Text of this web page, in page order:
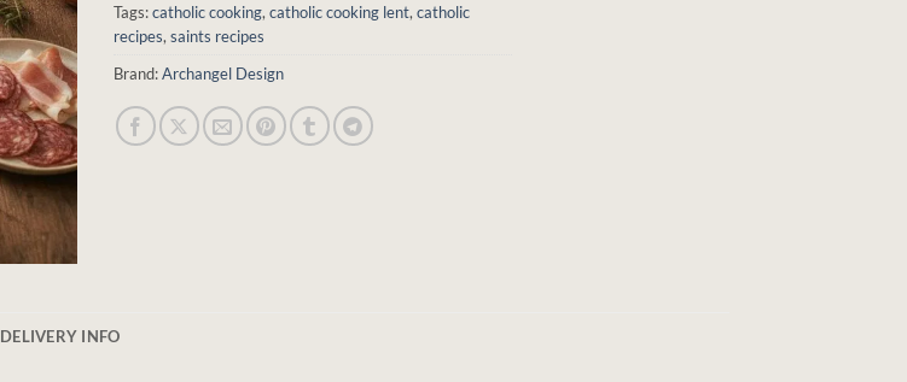
Tags:catholic cooking, catholic cooking lent, catholic
recipes, saints recipes
Brand:Archangel Design
DELIVERY INFO